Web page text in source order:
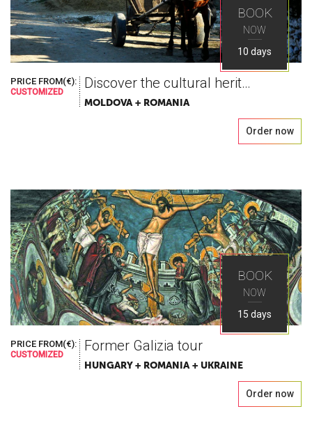
BOOK
NOW
10 days
PRICE FROM(€):
CUSTOMIZED
Discover the cultural heritage
MOLDOVA + ROMANIA
Order now
BOOK
NOW
15 days
PRICE FROM(€):
CUSTOMIZED
Former Galizia tour
HUNGARY + ROMANIA + UKRAINE
Order now